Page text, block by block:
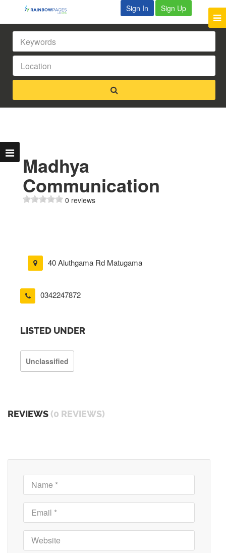
Sign In Sign Up
Madhya
Communication
0 reviews
40 Aluthgama Rd Matugama
0342247872
LISTED UNDER
Unclassified
REVIEWS (0 REVIEWS)